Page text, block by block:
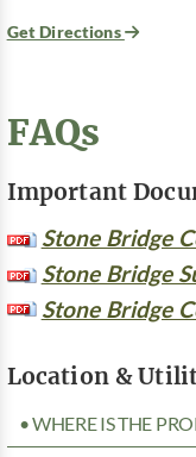
Get Directions
FAQs
Important
Stone Bridge
Stone Bridge
Stone Bridge
Location &
• WHERE IS THE